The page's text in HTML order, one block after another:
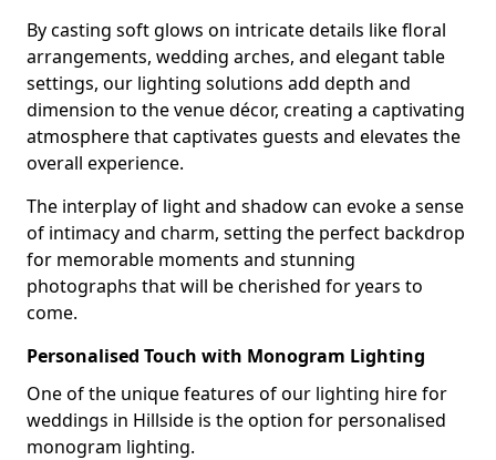
By casting soft glows on intricate details like floral
arrangements, wedding arches, and elegant table
settings, our lighting solutions add depth and
dimension to the venue décor, creating a captivating
atmosphere that captivates guests and elevates the
overall experience.
The interplay of light and shadow can evoke a sense
of intimacy and charm, setting the perfect backdrop
for memorable moments and stunning
photographs that will be cherished for years to
come.
Personalised Touch with Monogram Lighting
One of the unique features of our lighting hire for
weddings in Hillside is the option for personalised
monogram lighting.